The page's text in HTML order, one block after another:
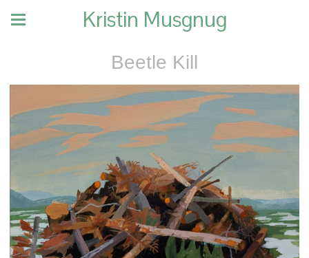
Kristin Musgnug
Beetle Kill